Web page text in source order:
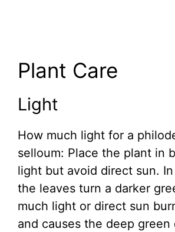
Plant Care
Light
How much light for a
selloum: Place the plant in
light but avoid direct sun.
the leaves turn a darker
much light or direct sun
and causes the deep green